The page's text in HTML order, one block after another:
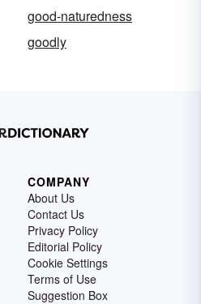
good-naturedness
goodly
COMPANY
About Us
Contact Us
Privacy Policy
Editorial Policy
Cookie Settings
Terms of Use
Suggestion Box